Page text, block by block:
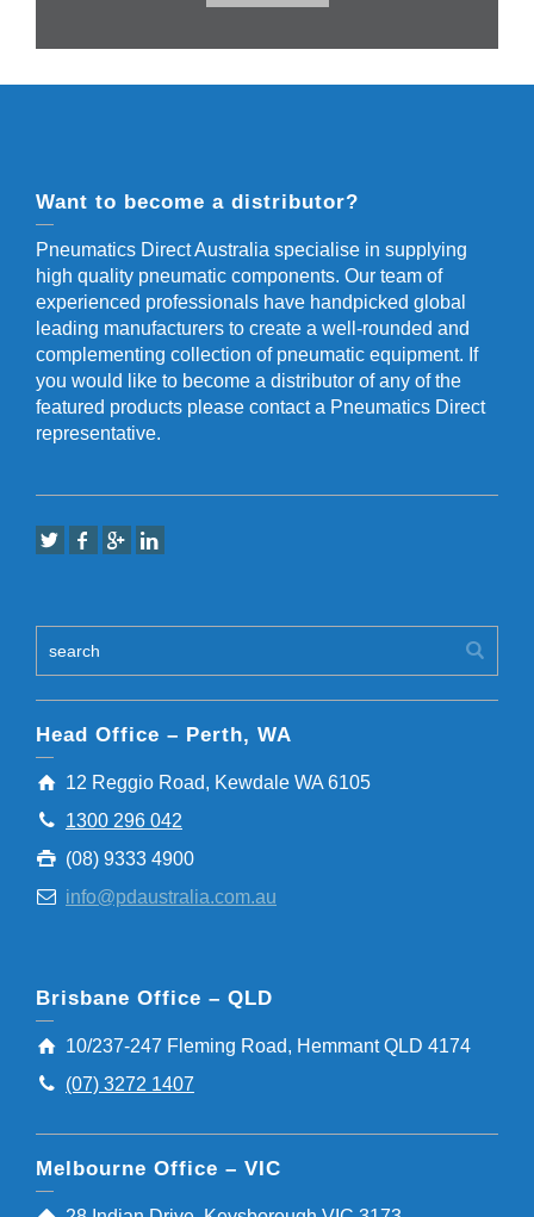
Want to become a distributor?
Pneumatics Direct Australia specialise in supplying
high quality pneumatic components. Our team of
experienced professionals have handpicked global
leading manufacturers to create a well-rounded and
complementing collection of pneumatic equipment. If
you would like to become a distributor of any of the
featured products please contact a Pneumatics Direct
representative.
Head Office – Perth, WA
12 Reggio Road, Kewdale WA 6105
1300 296 042
(08) 9333 4900
info@pdaustralia.com.au
Brisbane Office – QLD
10/237-247 Fleming Road, Hemmant QLD 4174
(07) 3272 1407
Melbourne Office – VIC